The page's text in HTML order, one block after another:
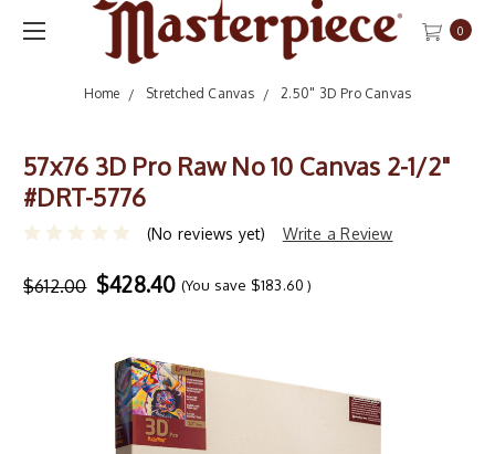
0
Home Stretched Canvas 2.50" 3D Pro Canvas
57x76 3D Pro Raw No 10 Canvas 2-1/2"
#DRT-5776
(No reviews yet) Write a Review
$612.00 $428.40 (You save $183.60)